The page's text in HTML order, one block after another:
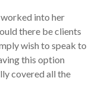
into her
there be clients
wish to speak to
this option
covered all the